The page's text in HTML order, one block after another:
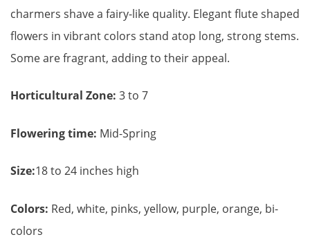
charmers shave a fairy-like quality. Elegant flute shaped
flowers in vibrant colors stand atop long, strong stems.
Some are fragrant, adding to their appeal.
Horticultural Zone: 3 to 7
Flowering time: Mid-Spring
Size:18 to 24 inches high
Colors: Red, white, pinks, yellow, purple, orange, bi-
colors